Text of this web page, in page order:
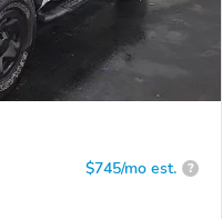
$745/mo est. ?